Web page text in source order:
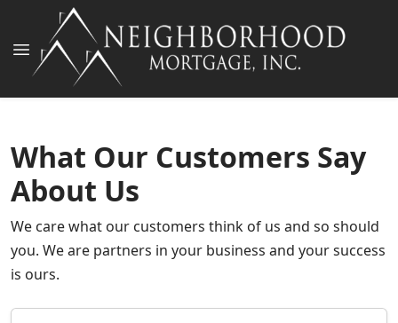
What Our Customers Say
About Us
We care what our customers think of us and so should
you. We are partners in your business and your success
is ours.